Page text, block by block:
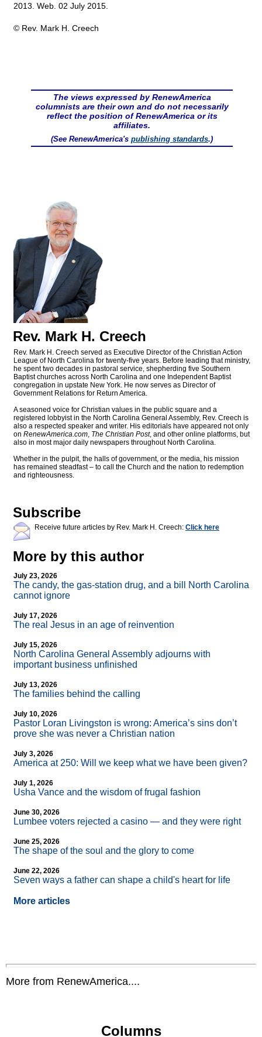
2013. Web. 02 July 2015.
© Rev. Mark H. Creech
The views expressed by RenewAmerica
columnists are their own and do not necessarily
reflect the position of RenewAmerica or its
affiliates.
(See RenewAmerica's publishing standards.)
Rev. Mark H. Creech
Rev. Mark H. Creech served as Executive Director of the Christian Action
League of North Carolina for twenty-five years. Before leading that ministry,
he spent two decades in pastoral service, shepherding five Southern
Baptist churches across North Carolina and one Independent Baptist
congregation in upstate New York. He now serves as Director of
Government Relations for Return America.
A seasoned voice for Christian values in the public square and a
registered lobbyist in the North Carolina General Assembly, Rev. Creech is
also a respected speaker and writer. His editorials have appeared not only
on RenewAmerica.com, The Christian Post, and other online platforms, but
also in most major daily newspapers throughout North Carolina.
Whether in the pulpit, the halls of government, or the media, his mission
has remained steadfast – to call the Church and the nation to redemption
and righteousness.
Subscribe
Receive future articles by Rev. Mark H. Creech: Click here
More by this author
July 23, 2026
The candy, the gas-station drug, and a bill North Carolina
cannot ignore
July 17, 2026
The real Jesus in an age of reinvention
July 15, 2026
North Carolina General Assembly adjourns with
important business unfinished
July 13, 2026
The families behind the calling
July 10, 2026
Pastor Loran Livingston is wrong: America’s sins don’t
prove she was never a Christian nation
July 3, 2026
America at 250: Will we keep what we have been given?
July 1, 2026
Usha Vance and the wisdom of frugal fashion
June 30, 2026
Lumbee voters rejected a casino — and they were right
June 25, 2026
The shape of the soul and the glory to come
June 22, 2026
Seven ways a father can shape a child's heart for life
More articles
More from RenewAmerica....
Columns